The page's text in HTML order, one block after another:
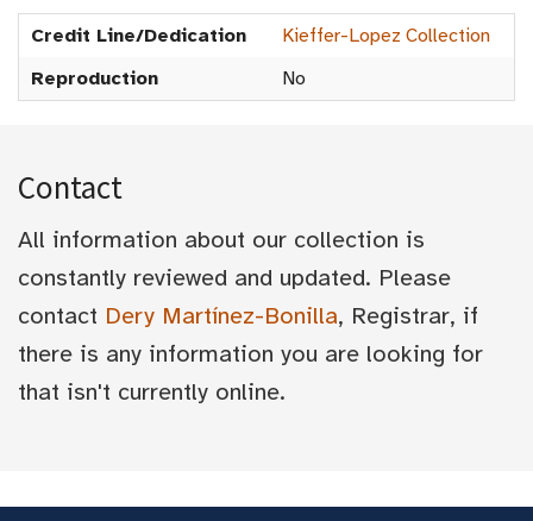
Credit Line/Dedication
Kieffer-Lopez Collection
Reproduction
No
Contact
All information about our collection is
constantly reviewed and updated. Please
contact Dery Martínez-Bonilla, Registrar, if
there is any information you are looking for
that isn't currently online.